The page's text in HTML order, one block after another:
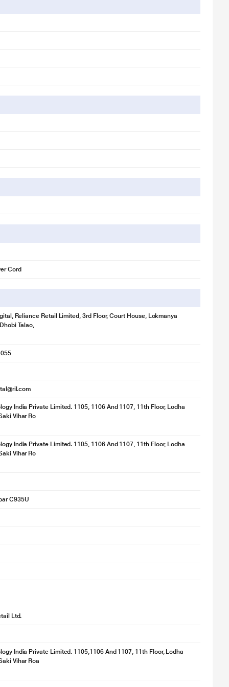
Cord
Reliance Retail Limited, 3rd Floor, Court House, Lokmanya
Talao,
India Private Limited. 1105, 1106 And 1107, 11th Floor, Lodha
Vihar Ro
India Private Limited. 1105, 1106 And 1107, 11th Floor, Lodha
Vihar Ro
C935U
Ltd.
India Private Limited. 1105,1106 And 1107, 11th Floor, Lodha
Vihar Roa